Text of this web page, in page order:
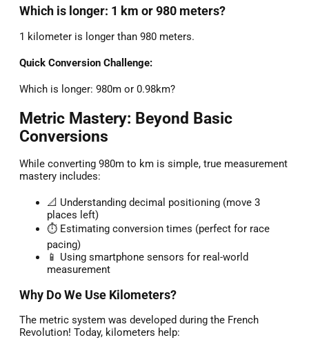
Which is longer: 1 km or 980 meters?
1 kilometer is longer than 980 meters.
Quick Conversion Challenge:
Which is longer: 980m or 0.98km?
Metric Mastery: Beyond Basic
Conversions
While converting 980m to km is simple, true measurement
mastery includes:
📐 Understanding decimal positioning (move 3
places left)
⏱️ Estimating conversion times (perfect for race
pacing)
📱 Using smartphone sensors for real-world
measurement
Why Do We Use Kilometers?
The metric system was developed during the French
Revolution! Today, kilometers help: